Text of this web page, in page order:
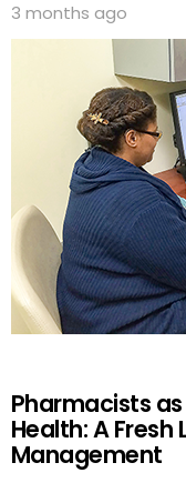
3 months ago
Pharmacists
Health: A
Management